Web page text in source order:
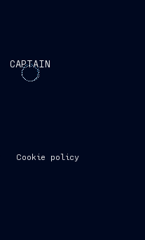
CAPTAIN
Cookie policy